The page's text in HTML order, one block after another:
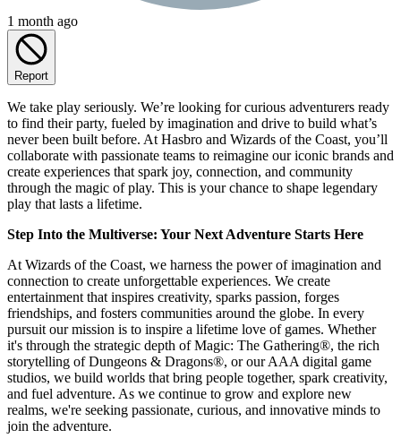
1 month ago
Report
We take play seriously. We’re looking for curious adventurers ready
to find their party, fueled by imagination and drive to build what’s
never been built before. At Hasbro and Wizards of the Coast, you’ll
collaborate with passionate teams to reimagine our iconic brands and
create experiences that spark joy, connection, and community
through the magic of play. This is your chance to shape legendary
play that lasts a lifetime.
Step Into the Multiverse: Your Next Adventure Starts Here
At Wizards of the Coast, we harness the power of imagination and
connection to create unforgettable experiences. We create
entertainment that inspires creativity, sparks passion, forges
friendships, and fosters communities around the globe. In every
pursuit our mission is to inspire a lifetime love of games. Whether
it's through the strategic depth of Magic: The Gathering®, the rich
storytelling of Dungeons & Dragons®, or our AAA digital game
studios, we build worlds that bring people together, spark creativity,
and fuel adventure. As we continue to grow and explore new
realms, we're seeking passionate, curious, and innovative minds to
join the adventure.